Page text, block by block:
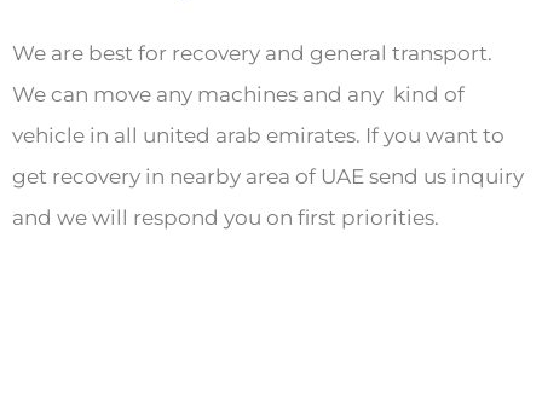
We are best for recovery and general transport.
We can move any machines and any kind of
vehicle in all united arab emirates. If you want to
get recovery in nearby area of UAE send us inquiry
and we will respond you on first priorities.